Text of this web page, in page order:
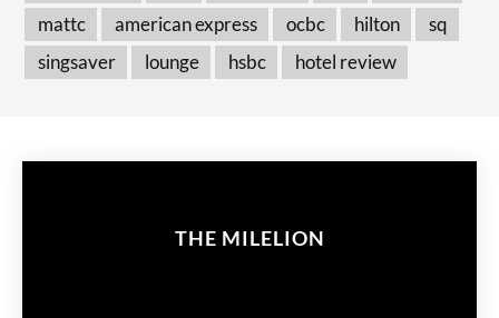
mattc
american express ocbc hilton
sq
singsaver
lounge hsbc hotel review
THE MILELION